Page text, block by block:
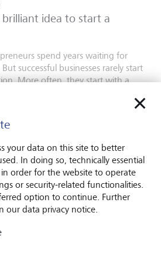
idea to start a
spend years waiting for
successful businesses rarely start
More often, they start with a
Outlook
the event horizon
being recalibrated. What does this
your data on this site to better
In doing so, technically essential
in order for the website to operate
or security-related functionalities.
option to continue. Further
our data privacy notice.